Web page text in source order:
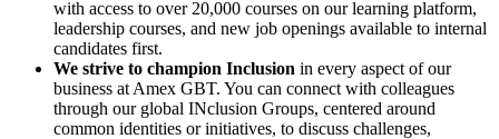
with access to over 20,000 courses on our learning platform,
leadership courses, and new job openings available to internal
candidates first.
We strive to champion Inclusion in every aspect of our
business at Amex GBT. You can connect with colleagues
through our global INclusion Groups, centered around
common identities or initiatives, to discuss challenges,